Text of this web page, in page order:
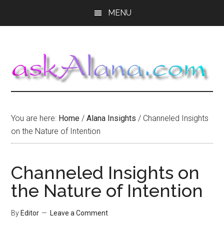
MENU
You are here: Home / Alana Insights / Channeled Insights
on the Nature of Intention
Channeled Insights on
the Nature of Intention
By Editor Leave a Comment